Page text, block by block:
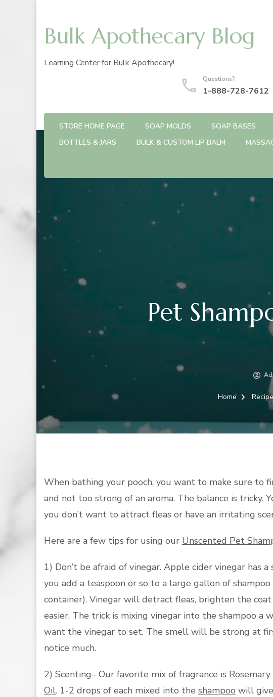
Bulk Apothecary Blog
Learning Center for Bulk Apothecary!
Questions?
1-888-728-7612
STORE HOME PAGE SOAP MOLDS SOAP BASES
BOTTLES & JARS
BULK & CUSTOM LIP BALM
Pet
Home
When bathing your pooch, you want to make sure to
and not too strong of an aroma. The balance is tricky.
you don’t want to attract fleas or have an irritating
Here are a few tips for using our Unscented Pet
1) Don’t be afraid of vinegar. Apple cider vinegar has
you add a teaspoon or so to a large gallon of
container). Vinegar will detract fleas, brighten the
easier. The trick is mixing vinegar into the shampoo a
want the vinegar to set. The smell will be strong at
notice much.
2) Scenting– Our favorite mix of fragrance is
Oil. 1-2 drops of each mixed into the shampoo will